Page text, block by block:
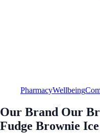
PharmacyWellbeing
Our Brand Our
Fudge Brownie